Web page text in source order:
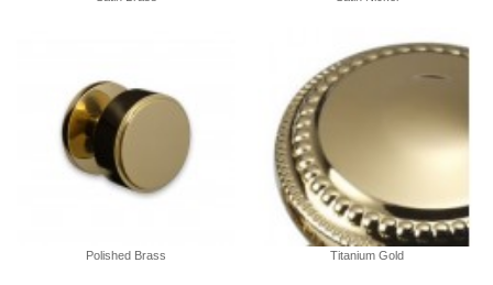
Polished Brass Titanium Gold